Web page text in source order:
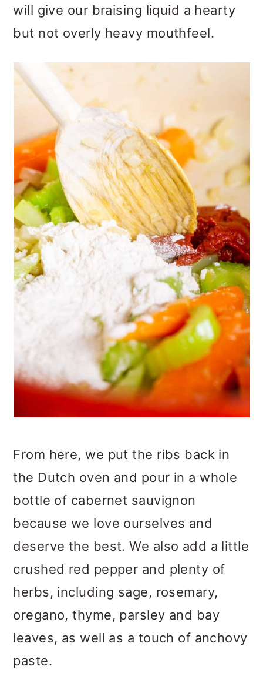
will give our braising liquid a hearty
but not overly heavy mouthfeel.
From here, we put the ribs back in
the Dutch oven and pour in a whole
bottle of cabernet sauvignon
because we love ourselves and
deserve the best. We also add a little
crushed red pepper and plenty of
herbs, including sage, rosemary,
oregano, thyme, parsley and bay
leaves, as well as a touch of anchovy
paste.